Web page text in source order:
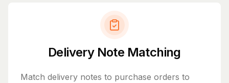
Delivery Note Matching
Match delivery notes to purchase orders to